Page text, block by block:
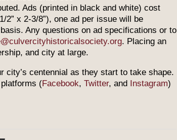
Ads (printed in black and white) cost
x 2-3/8”), one ad per issue will be
Any questions on ad specifications or to
. Placing an
and city at large.
city’s centennial as they start to take shape.
(Facebook, Twitter, and Instagram)